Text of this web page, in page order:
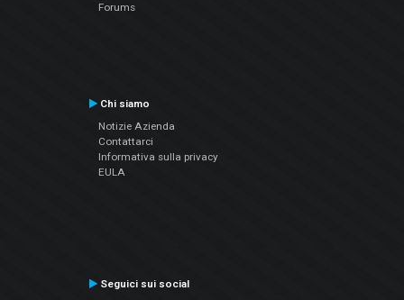
Forums
Chi siamo
Notizie Azienda
Contattarci
Informativa sulla privacy
EULA
Seguici sui social